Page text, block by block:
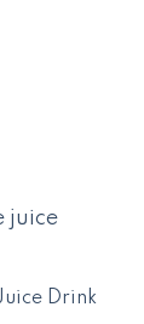
Drink